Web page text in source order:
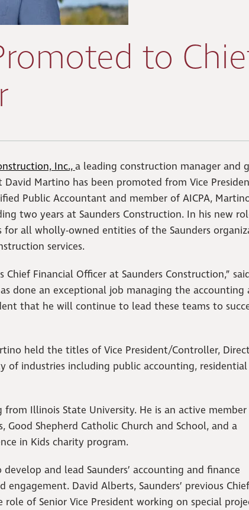
to
Inc.,a leading construction manager and
Martino has been promoted from Vice
Public Accountant and member of AICPA,
two years at Saunders Construction. In his new
all wholly-owned entities of the Saunders
services.
Financial Officer at Saunders Construction,”
done an exceptional job managing the accounting
that he will continue to lead these teams to
held the titles of Vice President/Controller,
of industries including public accounting, residential
Illinois State University. He is an active
Shepherd Catholic Church and School, and a
in Kids charity program.
and lead Saunders’ accounting and finance
David Alberts, Saunders’ previous Chief
of Senior Vice President working on special